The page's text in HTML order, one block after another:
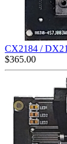
CX2184 /
$365.00